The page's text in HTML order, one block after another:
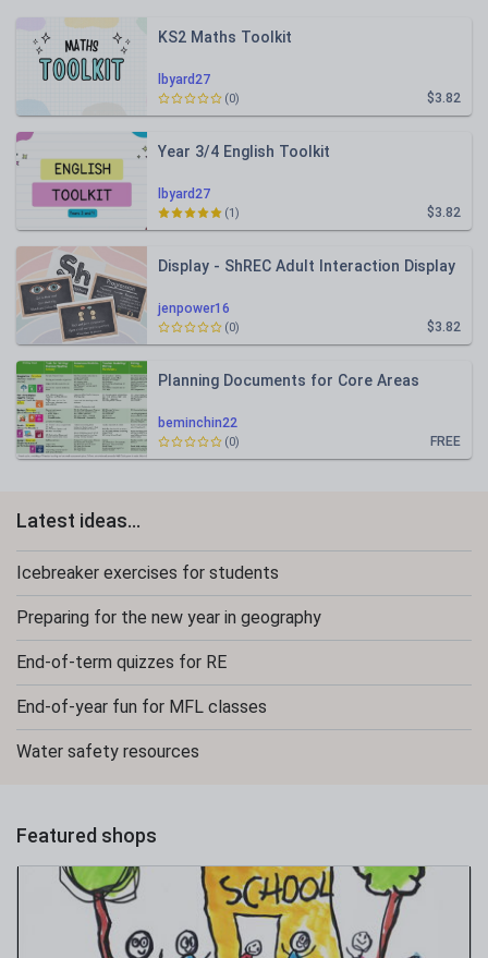
lbyard27
KS2 Maths Toolkit
$3.82
(0)
lbyard27
Year 3/4 English Toolkit
$3.82
(1)
jenpower16
Display - ShREC Adult Interaction Display
$3.82
(0)
beminchin22
Planning Documents for Core Areas
FREE
(0)
Latest ideas...
Icebreaker exercises for students
Preparing for the new year in geography
End-of-term quizzes for RE
End-of-year fun for MFL classes
Water safety resources
Featured shops